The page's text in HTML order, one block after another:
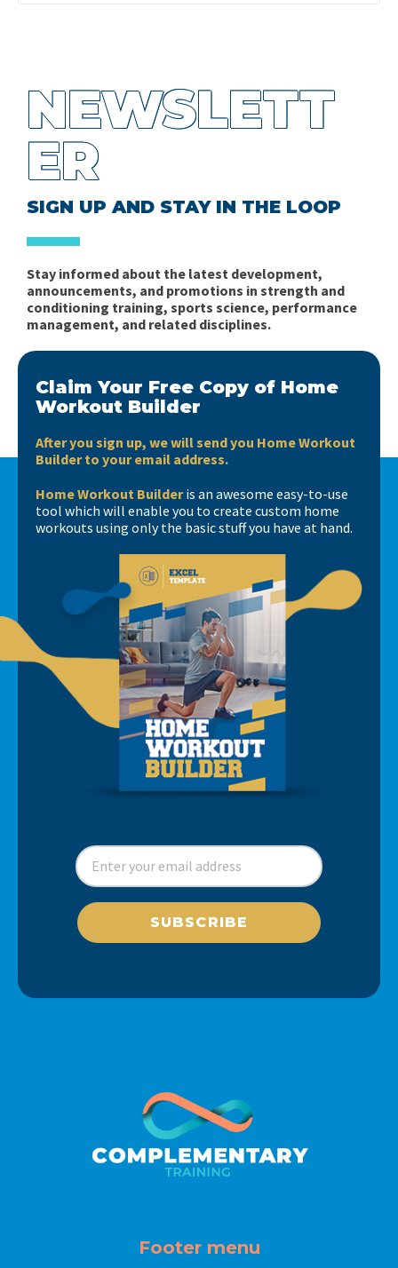
NEWSLETT
ER
SIGN UP AND STAY IN THE LOOP
Stay informed about the latest development,
announcements, and promotions in strength and
conditioning training, sports science, performance
management, and related disciplines.
Claim Your Free Copy of Home
Workout Builder
After you sign up, we will send you Home Workout
Builder to your email address.
Home Workout Builderis an awesome easy-to-use
tool which will enable you to create custom home
workouts using only the basic stuff you have at hand.
SUBSCRIBE
Footer menu